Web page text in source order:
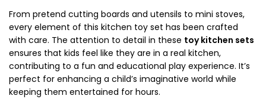
From pretend cutting boards and utensils to mini stoves,
every element of this kitchen toy set has been crafted
with care. The attention to detail in these toy kitchen sets
ensures that kids feel like they are in a real kitchen,
contributing to a fun and educational play experience. It’s
perfect for enhancing a child’s imaginative world while
keeping them entertained for hours.